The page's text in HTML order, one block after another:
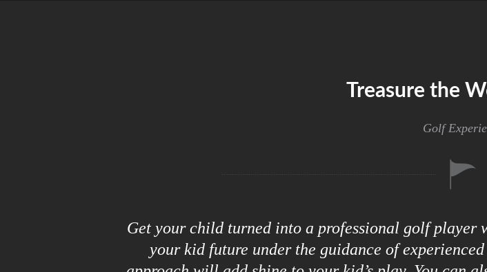
Treasure the
Golf
Get your child turned into a professional golf player
your kid future under the guidance of